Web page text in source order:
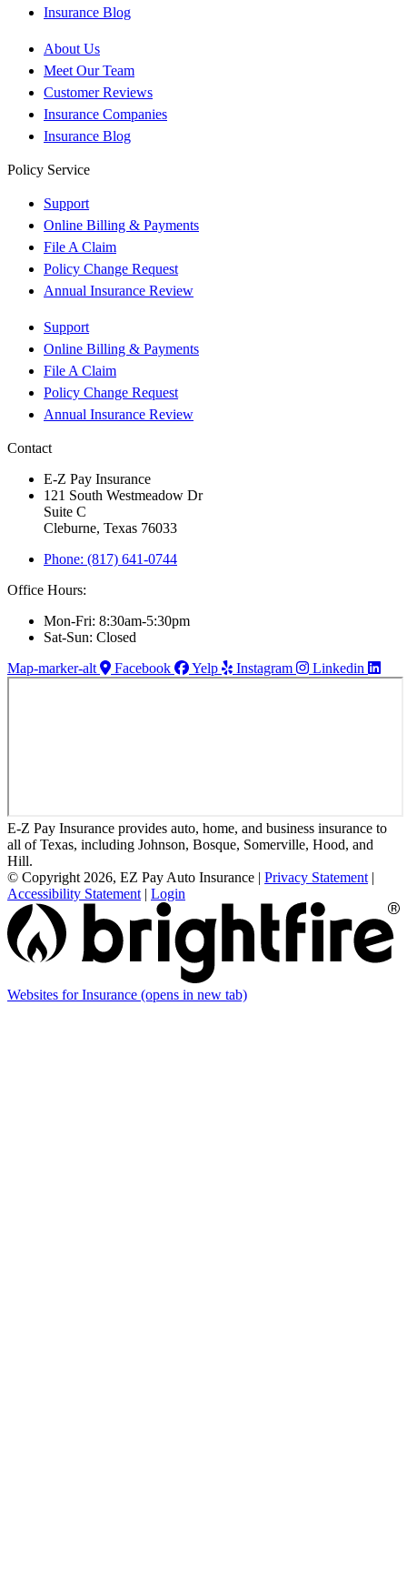
Insurance Blog
About Us
Meet Our Team
Customer Reviews
Insurance Companies
Insurance Blog
Policy Service
Support
Online Billing & Payments
File A Claim
Policy Change Request
Annual Insurance Review
Support
Online Billing & Payments
File A Claim
Policy Change Request
Annual Insurance Review
Contact
E-Z Pay Insurance
121 South Westmeadow Dr
Suite C
Cleburne, Texas 76033
Phone: (817) 641-0744
Office Hours:
Mon-Fri: 8:30am-5:30pm
Sat-Sun: Closed
Map-marker-alt
Facebook Yelp Instagram Linkedin
E-Z Pay Insurance provides auto, home, and business insurance to
all of Texas, including Johnson, Bosque, Somerville, Hood, and
Hill.
© Copyright 2026, EZ Pay Auto Insurance | Privacy Statement|
Accessibility Statement| Login
Websites for Insurance (opens in new tab)